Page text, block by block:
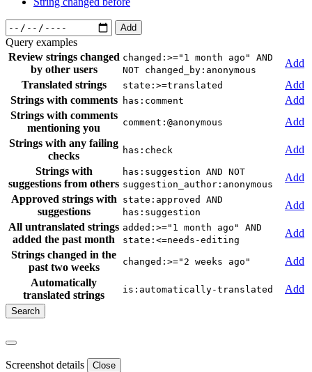
Add
Query examples
Review strings changed
by other users
changed:>="1 month ago" AND
NOT changed_by:anonymous
Add
Translated strings
state:>=translated
Add
Strings with comments
has:comment
Add
Strings with comments
mentioning you
comment:@anonymous
Add
Strings with any failing
checks
has:check
Add
Strings with
suggestions from others
has:suggestion AND NOT
suggestion_author:anonymous
Add
Approved strings with
suggestions
state:approved AND
has:suggestion
Add
All untranslated strings
added the past month
added:>="1 month ago" AND
state:<=needs-editing
Add
Strings changed in the
past two weeks
changed:>="2 weeks ago"
Add
Automatically
translated strings
is:automatically-translated Add
Screenshot details Close